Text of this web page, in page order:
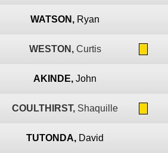
WATSON, Ryan
WESTON, Curtis
AKINDE, John
COULTHIRST, Shaquille
TUTONDA, David